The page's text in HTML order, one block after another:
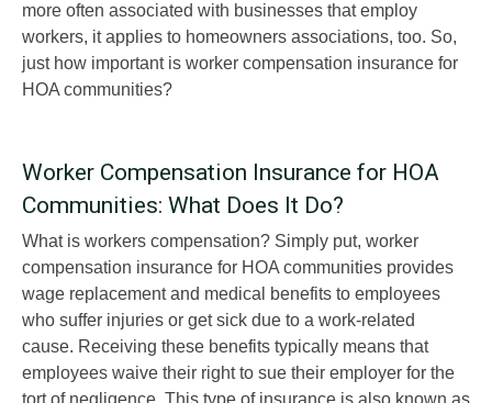
more often associated with businesses that employ
workers, it applies to homeowners associations, too. So,
just how important is worker compensation insurance for
HOA communities?
Worker Compensation Insurance for HOA
Communities: What Does It Do?
What is workers compensation? Simply put, worker
compensation insurance for HOA communities provides
wage replacement and medical benefits to employees
who suffer injuries or get sick due to a work-related
cause. Receiving these benefits typically means that
employees waive their right to sue their employer for the
tort of negligence. This type of insurance is also known as